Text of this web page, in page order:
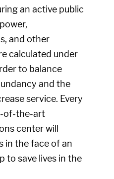
an active public
and other
calculated under
to balance
and the
service. Every
of-the-art
center will
in the face of an
to save lives in the